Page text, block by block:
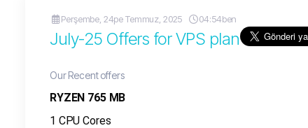
Perşembe, 24pe Temmuz, 2025 04:54ben
July-25 Offers for VPS plan
Our Recent offers
RYZEN 765 MB
1 CPU Cores